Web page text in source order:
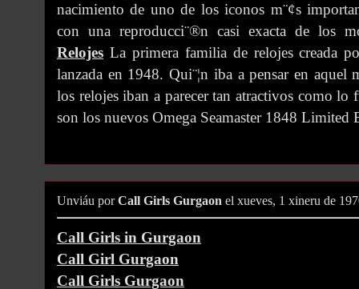
nacimiento de uno de los iconos m¨¢s
con una reproducci¨®n casi exacta de los
Relojes La primera familia de relojes creada
lanzada en 1948. Qui¨¦n iba a pensar en aquel
los relojes iban a parecer tan atractivos como lo
son los nuevos Omega Seamaster 1848
Unviáu porCall Girls Gurgaon el xueves, 1 xineru de
Call Girls in Gurgaon
Call Girl Gurgaon
Call Girls Gurgaon